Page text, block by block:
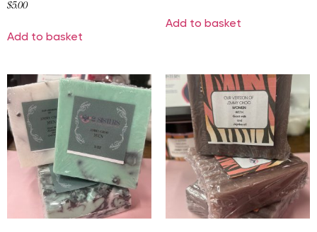
$5.00
Add to basket
Add to basket